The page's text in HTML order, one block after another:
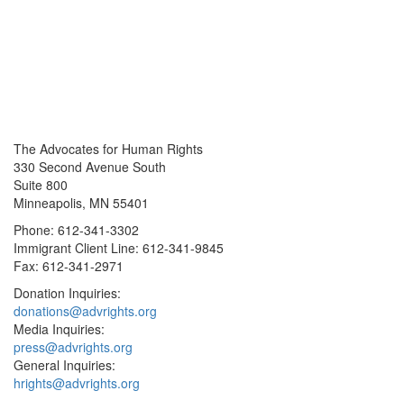
The Advocates for Human Rights
330 Second Avenue South
Suite 800
Minneapolis, MN 55401
Phone: 612-341-3302
Immigrant Client Line: 612-341-9845
Fax: 612-341-2971
Donation Inquiries:
donations@advrights.org
Media Inquiries:
press@advrights.org
General Inquiries:
hrights@advrights.org